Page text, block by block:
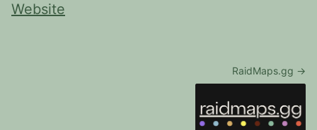
Website
RaidMaps.gg →